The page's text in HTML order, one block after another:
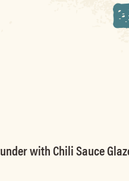
with Chili Sauce